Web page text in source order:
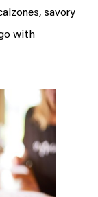
savory
with